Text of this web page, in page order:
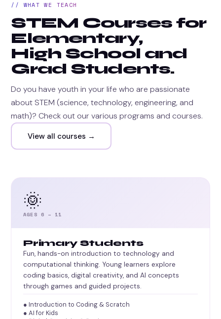
// WHAT WE TEACH
STEM Courses for
Elementary,
High School and
Grad Students.
Do you have youth in your life who are passionate
about STEM (science, technology, engineering, and
math)? Check out our various programs and courses.
View all courses →
🌞
AGES 6 – 11
Primary Students
Fun, hands-on introduction to technology and
computational thinking. Young learners explore
coding basics, digital creativity, and AI concepts
through games and guided projects.
● Introduction to Coding & Scratch
● AI for Kids